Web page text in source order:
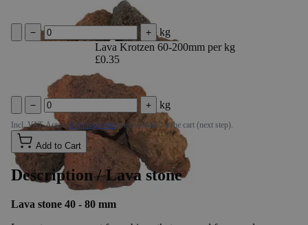
− +
kg
Lava Krotzen 60-200mm per kg
£0.35
− + kg
Incl. VAT. Actualshipping costs are calculated in the cart (next step).
Add to Cart
Description /Lava stone
Lava stone 40 - 80 mm